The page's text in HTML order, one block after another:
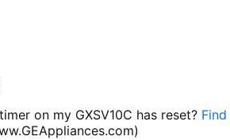
on my GXSV10C has reset? Find